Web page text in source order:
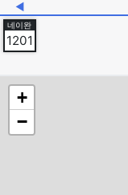
◀
1201
+
−